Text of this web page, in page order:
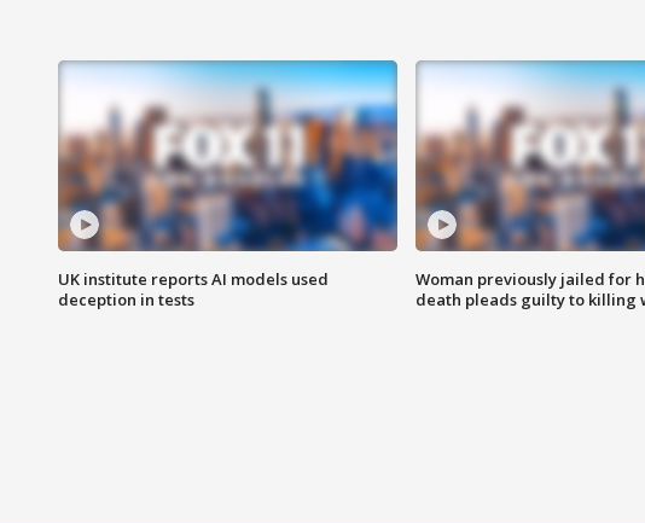
UK institute reports AI models used
deception in tests
Woman previously jailed for
death pleads guilty to killing